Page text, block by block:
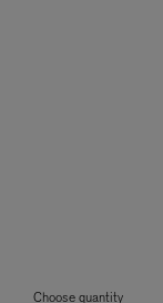
Choose quantity